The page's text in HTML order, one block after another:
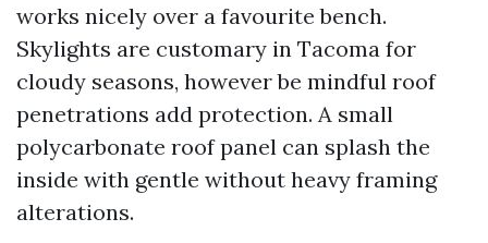
works nicely over a favourite bench.
Skylights are customary in Tacoma for
cloudy seasons, however be mindful roof
penetrations add protection. A small
polycarbonate roof panel can splash the
inside with gentle without heavy framing
alterations.